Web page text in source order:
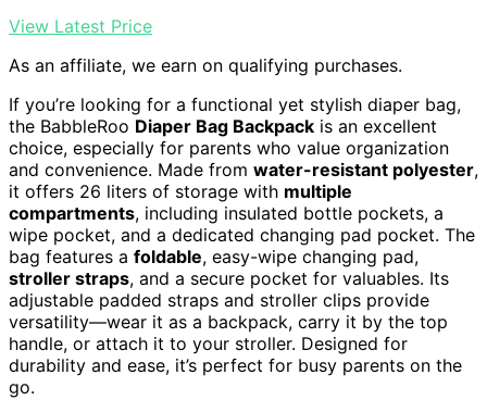
View Latest Price
As an affiliate, we earn on qualifying purchases.
If you’re looking for a functional yet stylish diaper bag,
the BabbleRoo Diaper Bag Backpack is an excellent
choice, especially for parents who value organization
and convenience. Made from water-resistant polyester,
it offers 26 liters of storage with multiple
compartments, including insulated bottle pockets, a
wipe pocket, and a dedicated changing pad pocket. The
bag features a foldable, easy-wipe changing pad,
stroller straps, and a secure pocket for valuables. Its
adjustable padded straps and stroller clips provide
versatility—wear it as a backpack, carry it by the top
handle, or attach it to your stroller. Designed for
durability and ease, it’s perfect for busy parents on the
go.